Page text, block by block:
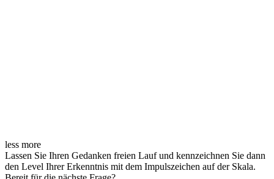
less more
Lassen Sie Ihren Gedanken freien Lauf und kennzeichnen Sie dann
den Level Ihrer Erkenntnis mit dem Impulszeichen auf der Skala.